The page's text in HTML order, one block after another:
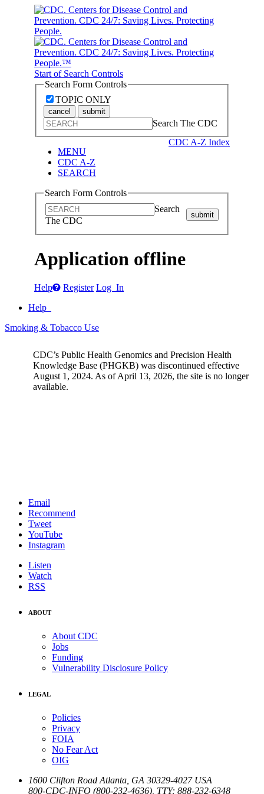
Start of Search Controls
Search Form Controls
TOPIC ONLY
cancel submit
Search The CDC
CDC A-Z Index
MENU
CDC A-Z
SEARCH
Search Form Controls
Search
The CDC
submit
Application offline
Help Register Log In
Help
Smoking & Tobacco Use
CDC’s Public Health Genomics and Precision Health
Knowledge Base (PHGKB) was discontinued effective
August 1, 2024. As of April 13, 2026, the site is no longer
available.
Email
Recommend
Tweet
YouTube
Instagram
Listen
Watch
RSS
ABOUT
About CDC
Jobs
Funding
Vulnerability Disclosure Policy
LEGAL
Policies
Privacy
FOIA
No Fear Act
OIG
1600 Clifton Road Atlanta GA 30329-4027 USA
800-CDC-INFO (800-232-4636) TTY: 888-232-6348